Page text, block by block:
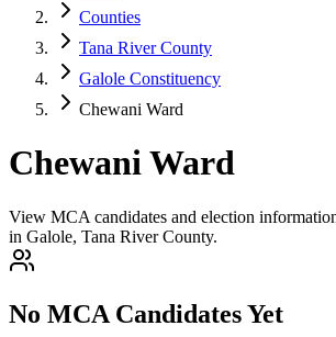
Counties
Tana River County
Galole Constituency
Chewani Ward
Chewani Ward
View MCA candidates and election
in Galole, Tana River County.
No MCA Candidates Yet